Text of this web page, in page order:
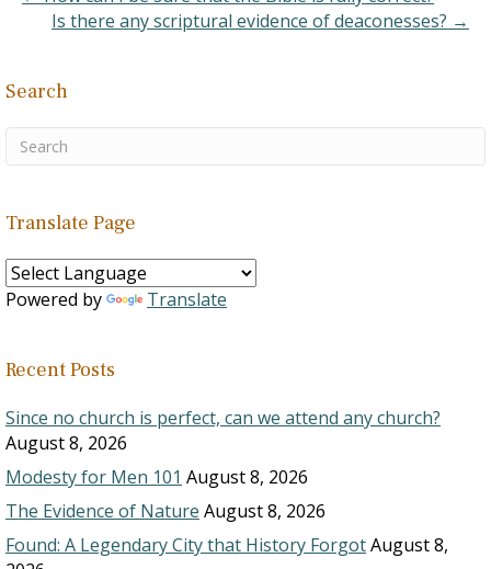
Is there any scriptural evidence of deaconesses? →
Search
Translate Page
Powered by Translate
Recent Posts
Since no church is perfect, can we attend any church?
August 8, 2026
Modesty for Men 101 August 8, 2026
The Evidence of Nature August 8, 2026
Found: A Legendary City that History ForgotAugust 8,